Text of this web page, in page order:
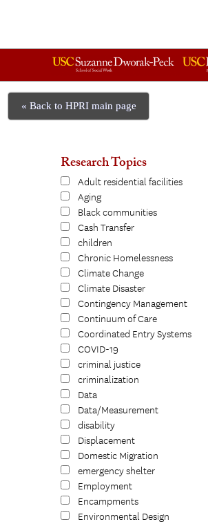
« Back to HPRI main page
Research Topics
Adult residential facilities
Aging
Black communities
Cash Transfer
children
Chronic Homelessness
Climate Change
Climate Disaster
Contingency Management
Continuum of Care
Coordinated Entry Systems
COVID-19
criminal justice
criminalization
Data
Data/Measurement
disability
Displacement
Domestic Migration
emergency shelter
Employment
Encampments
Environmental Design